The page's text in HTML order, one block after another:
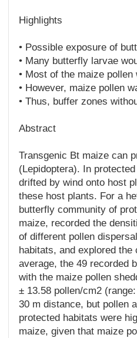
Highlights
• Possible exposure of
• Many butterfly larvae
• Most of the maize
• However, maize pollen
• Thus, buffer zones
Abstract
Transgenic Bt maize can
(Lepidoptera). In
drifted by wind onto host
these host plants. For a
butterfly community of
maize, recorded the
of different pollen
habitats, and explored
average, the 49 recorded
with the maize pollen
± 13.58 pollen/cm2
30 m distance, but pollen
protected habitats were
maize, given that maize